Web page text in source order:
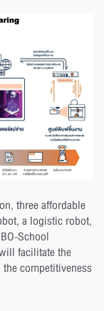
three affordable
a logistic robot,
School
facilitate the
competitiveness